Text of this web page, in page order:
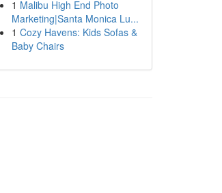
1 Malibu High End Photo
Marketing|Santa Monica Lu...
1 Cozy Havens: Kids Sofas &
Baby Chairs